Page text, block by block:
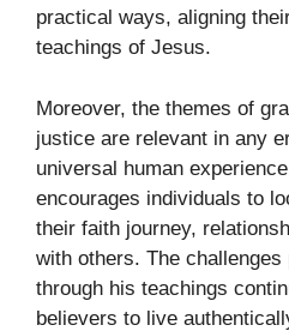
practical ways, aligning
teachings of Jesus.
Moreover, the themes of
justice are relevant in any
universal human
encourages individuals to
their faith journey,
with others. The
through his teachings
believers to live